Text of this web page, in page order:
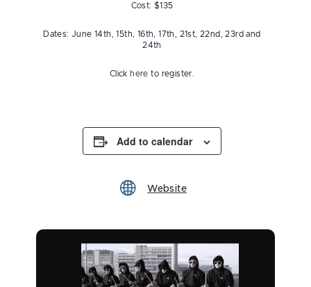
Cost: $135
Dates: June 14th, 15th, 16th, 17th, 21st, 22nd, 23rd and
24th
Click here to register.
Add to calendar
Website